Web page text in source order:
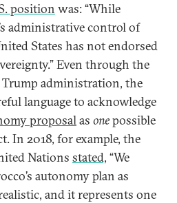
position was: “While
administrative control of
States has not endorsed
Even through the
administration, the
language to acknowledge
proposalas onepossible
In 2018, for example, the
Nations stated, “We
autonomy plan as
and it represents one